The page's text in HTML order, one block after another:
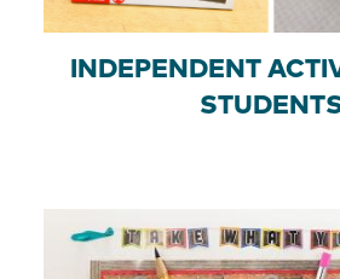
INDEPENDENT